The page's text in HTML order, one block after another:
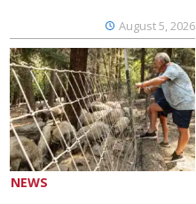
August 5, 2026
NEWS